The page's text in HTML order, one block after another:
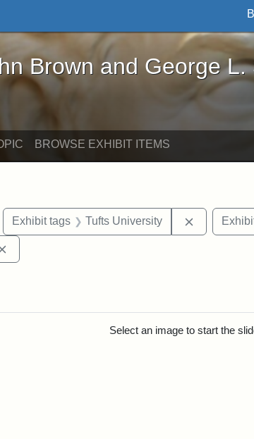
and George L. Stearns - Online
Brown and George L.
BROWSE EXHIBIT ITEMS
constraint Exhibit tags: College Hill Station
Exhibit tags Tufts University Remove
Select an image to start the